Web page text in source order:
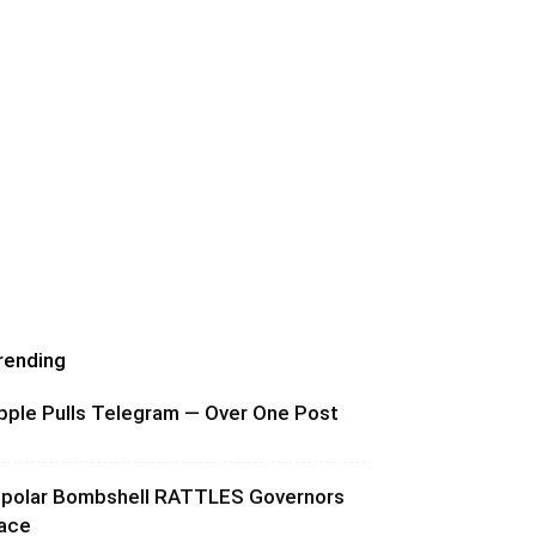
Pulls Telegram — Over One Post
Bombshell RATTLES Governors